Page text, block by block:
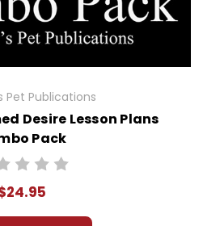
Pet Publications
Desire Lesson Plans
Pack